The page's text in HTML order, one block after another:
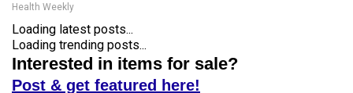
Health Weekly
Loading latest posts...
Loading trending posts...
Interested in items for sale?
Post & get featured here!